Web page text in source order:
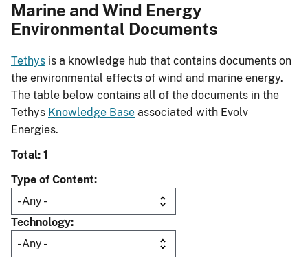
Marine and Wind Energy
Environmental Documents
Tethys is a knowledge hub that contains documents on
the environmental effects of wind and marine energy.
The table below contains all of the documents in the
Tethys Knowledge Base associated with Evolv
Energies.
Total: 1
Type of Content
Technology